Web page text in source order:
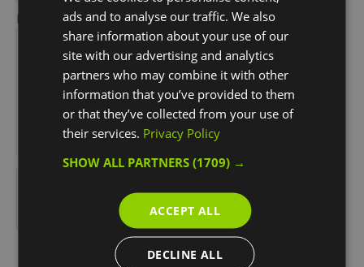
Enquiry ads and to analyse our traffic. We also
share information about your use of our
site with our advertising and analytics
partners who may combine it with other
information that you’ve provided to them
or that they’ve collected from your use of
their services. Privacy Policy
SHOW ALL PARTNERS(1709) →
ACCEPT ALL
DECLINE ALL